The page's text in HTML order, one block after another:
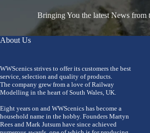
Bringing You the latest News
About Us
WWScenics strives to offer its customers the best
service, selection and quality of products.
The company grew from a love of Railway
Modelling in the heart of South Wales, UK.
Eight years on and WWScenics has become a
household name in the hobby. Founders Martyn
Rees and Mark Jutsum have since achieved